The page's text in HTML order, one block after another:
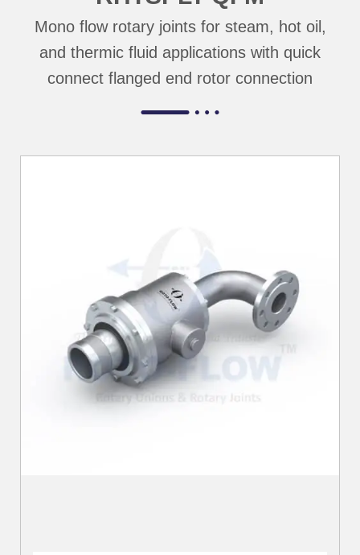
Mono flow rotary joints for steam, hot oil,
and thermic fluid applications with quick
connect flanged end rotor connection